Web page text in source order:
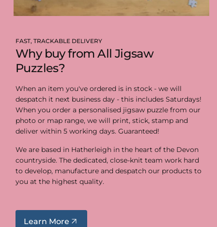
FAST, TRACKABLE DELIVERY
Why buy from All Jigsaw
Puzzles?
When an item you've ordered is in stock - we will
despatch it next business day - this includes Saturdays!
When you order a personalised jigsaw puzzle from our
photo or map range, we will print, stick, stamp and
deliver within 5 working days. Guaranteed!
We are based in Hatherleigh in the heart of the Devon
countryside. The dedicated, close-knit team work hard
to develop, manufacture and despatch our products to
you at the highest quality.
Learn More